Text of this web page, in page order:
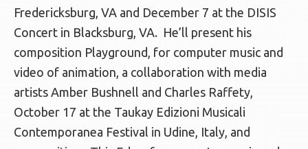
Fredericksburg, VA and December 7 at the DISIS
Concert in Blacksburg, VA. He’ll present his
composition Playground, for computer music and
video of animation, a collaboration with media
artists Amber Bushnell and Charles Raffety,
October 17 at the Taukay Edizioni Musicali
Contemporanea Festival in Udine, Italy, and